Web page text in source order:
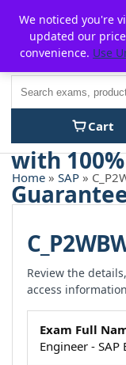
content
Cart
Home » SAP »
Review the
access
Exam Full
Engineer - SAP
We noticed you're
updated our
convenience. Use